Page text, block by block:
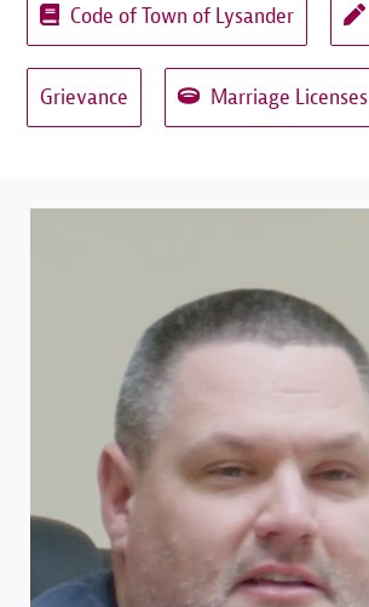
Code of Town of Lysander
Grievance Marriage Licenses